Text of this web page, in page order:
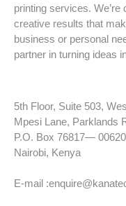
printing services. We’re
creative results that
business or personal
partner in turning ideas
5th Floor, Suite 503,
Mpesi Lane, Parklands
P.O. Box 76817—
Nairobi, Kenya
E-mail